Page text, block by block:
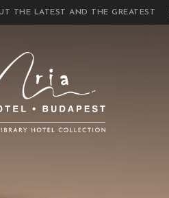
THE LATEST AND THE GREATEST